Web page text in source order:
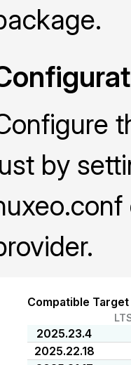
by
Compatible
2025.23.4
2025.22.18